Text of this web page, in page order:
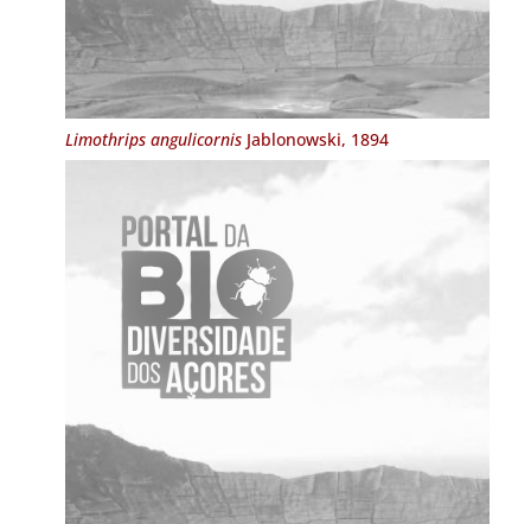
Limothrips angulicornisJablonowski, 1894